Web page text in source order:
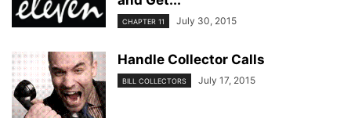
CHAPTER 11 July 30, 2015
Handle Collector Calls
BILL COLLECTORS July 17, 2015